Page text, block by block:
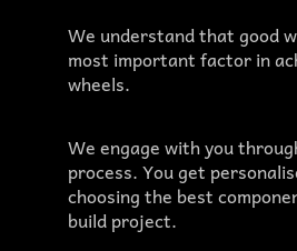
We engage with you
process. You get
choosing the best
build project.
We understand that good
most important factor in
wheels.